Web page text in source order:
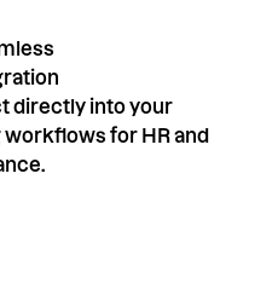
directly into your
for HR and